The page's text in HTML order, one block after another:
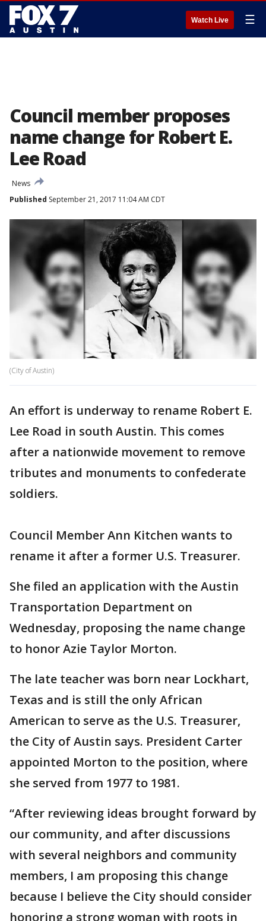
Watch Live ☰
Council member proposes
name change for Robert E.
Lee Road
News
Published September 21, 2017 11:04 AM CDT
(City of Austin)
An effort is underway to rename Robert E.
Lee Road in south Austin. This comes
after a nationwide movement to remove
tributes and monuments to confederate
soldiers.
Council Member Ann Kitchen wants to
rename it after a former U.S. Treasurer.
She filed an application with the Austin
Transportation Department on
Wednesday, proposing the name change
to honor Azie Taylor Morton.
The late teacher was born near Lockhart,
Texas and is still the only African
American to serve as the U.S. Treasurer,
the City of Austin says. President Carter
appointed Morton to the position, where
she served from 1977 to 1981.
“After reviewing ideas brought forward by
our community, and after discussions
with several neighbors and community
members, I am proposing this change
because I believe the City should consider
honoring a strong woman with roots in